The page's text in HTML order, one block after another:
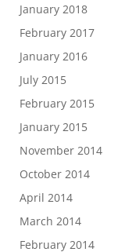
January 2018
February 2017
January 2016
July 2015
February 2015
January 2015
November 2014
October 2014
April 2014
March 2014
February 2014